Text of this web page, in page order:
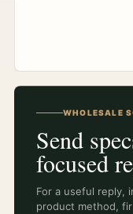
WHOLESALE
Send
focused
For a useful reply,
product method,